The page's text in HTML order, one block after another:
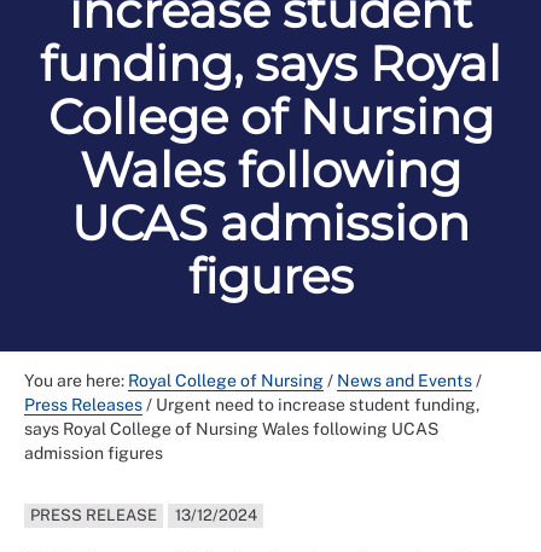
funding, says Royal
College of Nursing
Wales following
UCAS admission
figures
You are here: Royal College of Nursing/ News and Events/
Press Releases/ Urgent need to increase student funding,
says Royal College of Nursing Wales following UCAS
admission figures
PRESS RELEASE 13/12/2024